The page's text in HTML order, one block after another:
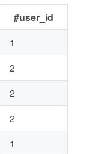
#user_id
1
2
2
2
1